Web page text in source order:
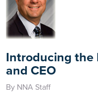
Introducing the
and CEO
By NNA Staff